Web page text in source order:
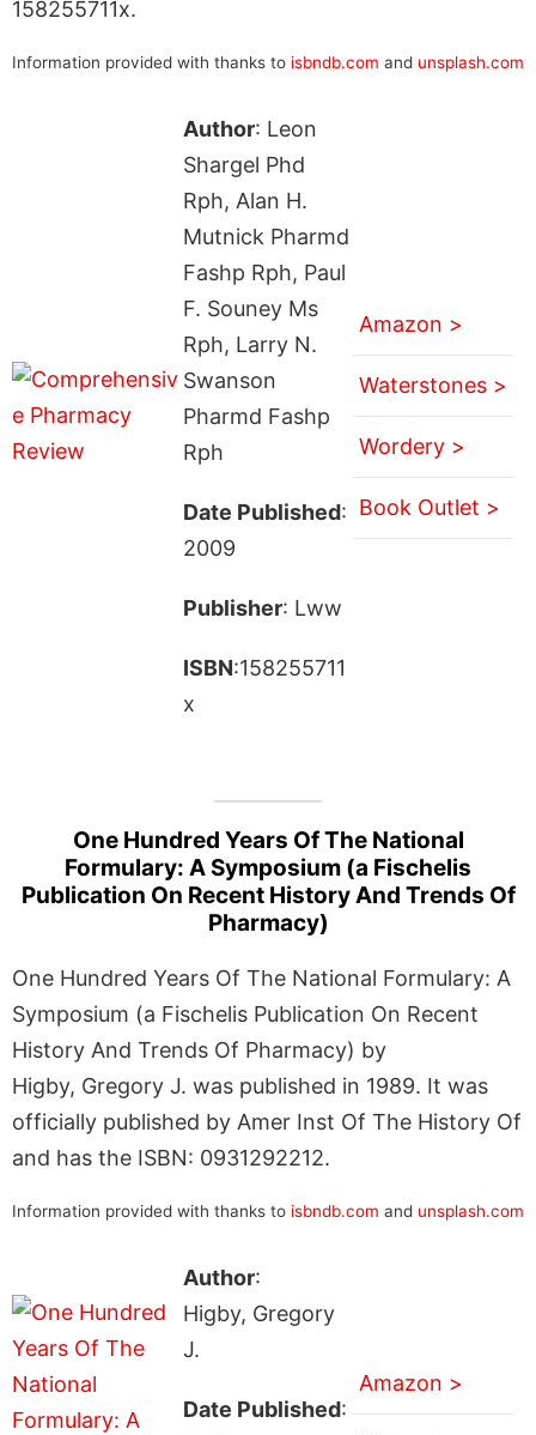
158255711x.
Information provided with thanks to isbndb.com and unsplash.com
Author: Leon
Shargel Phd
Rph, Alan H.
Mutnick Pharmd
Fashp Rph, Paul
F. Souney Ms
Rph, Larry N.
Swanson
Pharmd Fashp
Rph
Date Published:
2009
Publisher: Lww
ISBN:158255711
x
Amazon >
Waterstones >
Wordery >
Book Outlet >
One Hundred Years Of The National
Formulary: A Symposium (a Fischelis
Publication On Recent History And Trends Of
Pharmacy)
One Hundred Years Of The National Formulary: A
Symposium (a Fischelis Publication On Recent
History And Trends Of Pharmacy) by
Higby, Gregory J. was published in 1989. It was
officially published by Amer Inst Of The History Of
and has the ISBN: 0931292212.
Information provided with thanks to isbndb.com and unsplash.com
Author:
Higby, Gregory
J.
Date Published:
Amazon >